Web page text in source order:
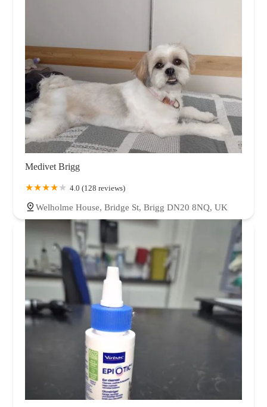
Medivet Brigg
4.0 (128 reviews)
Welholme House, Bridge St, Brigg DN20 8NQ, UK